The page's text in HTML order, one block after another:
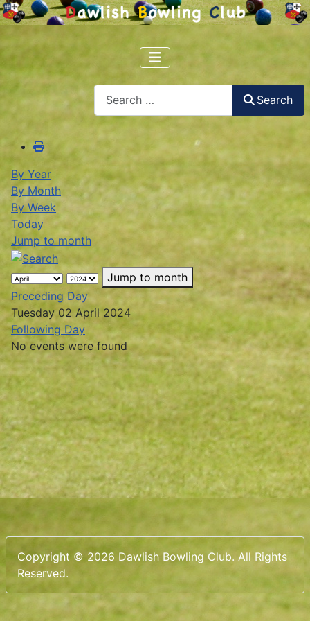
Search
By Year
By Month
By Week
Today
Jump to month
Jump to month
Preceding Day
Tuesday 02 April 2024
Following Day
No events were found
Copyright © 2026 Dawlish Bowling Club. All Rights
Reserved.